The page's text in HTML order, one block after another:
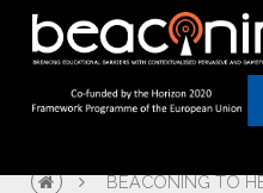
BEACONING TO